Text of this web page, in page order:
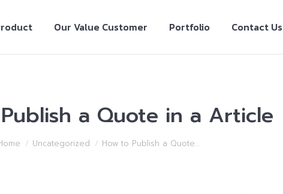
Our Value Customer Portfolio Contact Us
a Quote in a Article
Uncategorized How to Publish a Quote…